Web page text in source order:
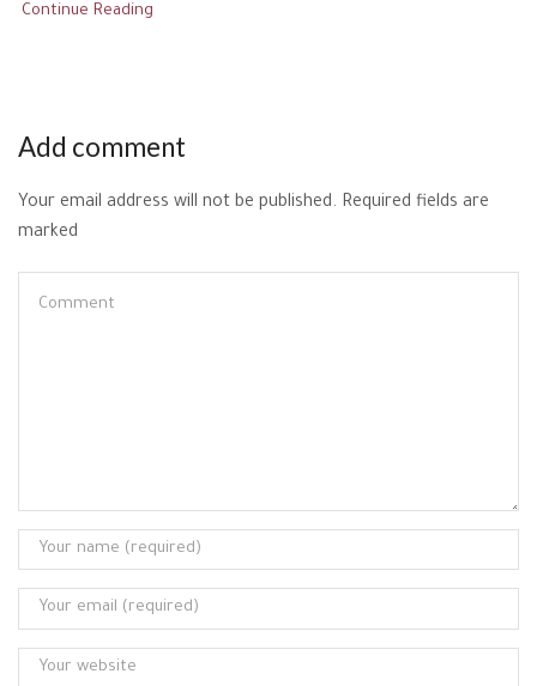
Continue Reading
Add comment
Your email address will not be published. Required fields are
marked